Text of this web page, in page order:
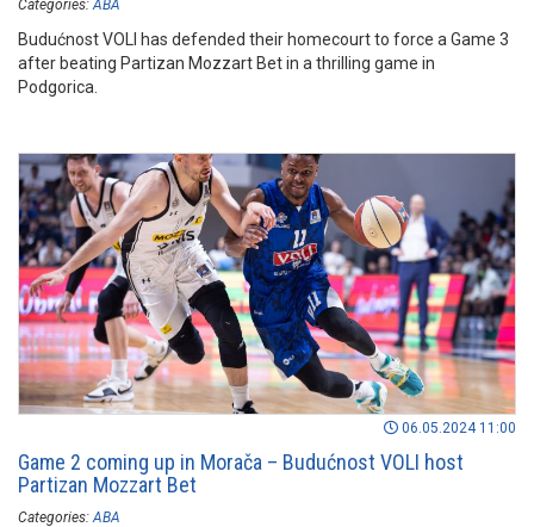
Categories: ABA
Budućnost VOLI has defended their homecourt to force a Game 3
after beating Partizan Mozzart Bet in a thrilling game in
Podgorica.
06.05.2024 11:00
Game 2 coming up in Morača – Budućnost VOLI host
Partizan Mozzart Bet
Categories: ABA